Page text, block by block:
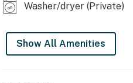
Washer/dryer (Private)
Show All Amenities